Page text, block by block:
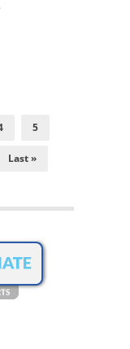
5
Last »